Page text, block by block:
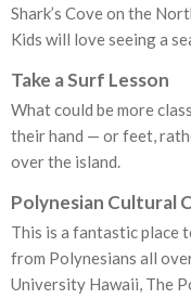
Shark’s Cove on the
Kids will love seeing a
Take a Surf Lesson
What could be more
their hand — or feet,
over the island.
Polynesian Cultural
This is a fantastic place
from Polynesians all
University Hawaii, The